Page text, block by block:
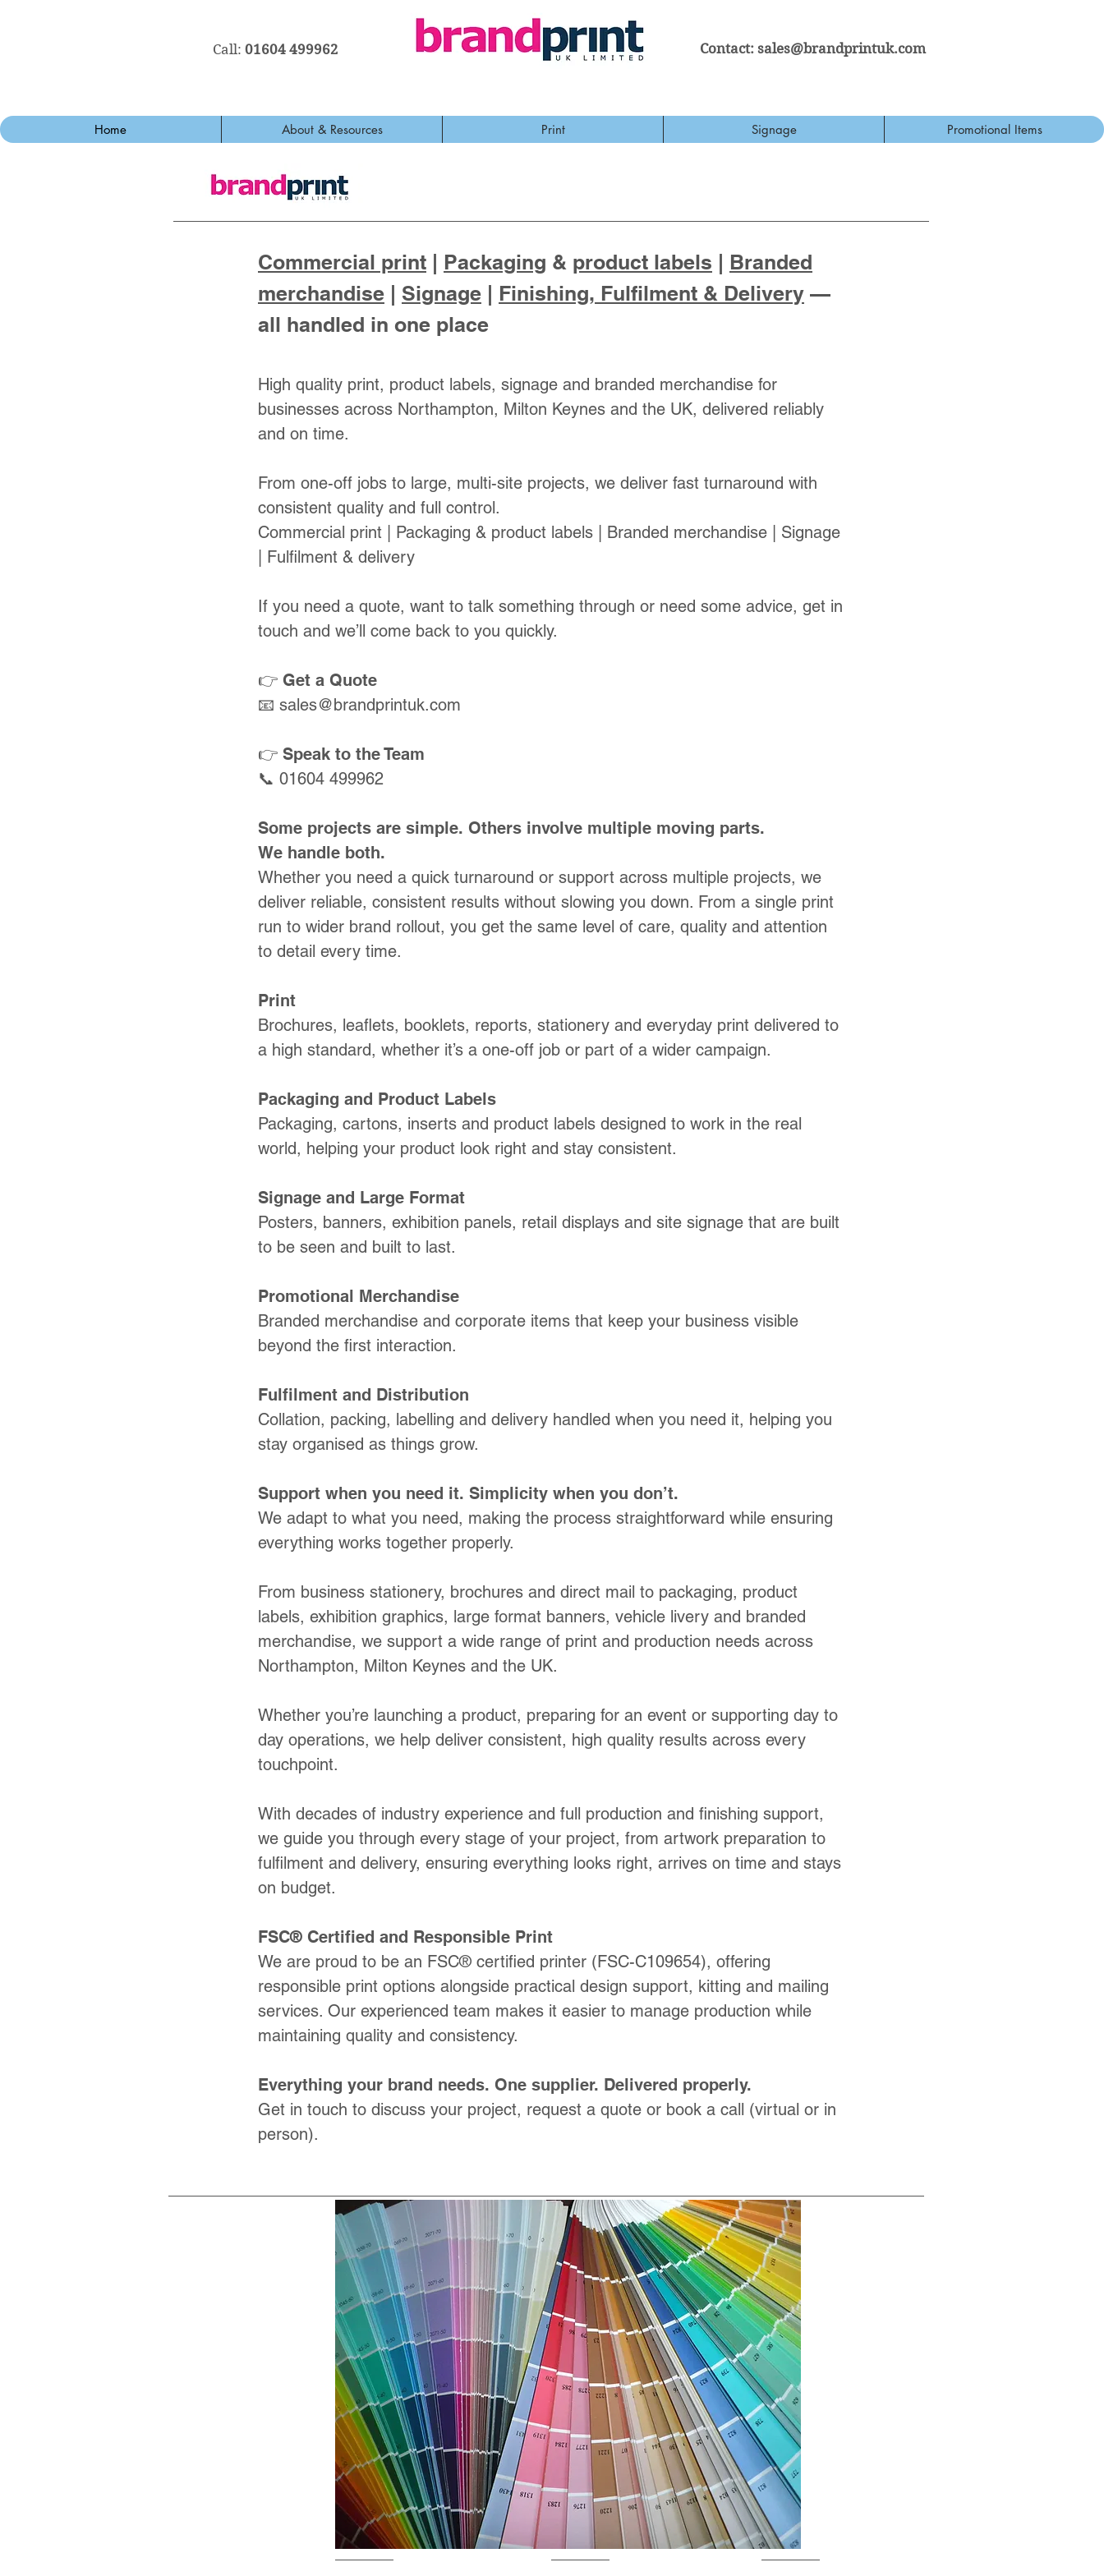
Call: 01604 499962 Contact: sales@brandprintuk.com
Home About & Resources Print Signage Promotional Items
Commercial print | Packaging & product labels | Branded
merchandise | Signage | Finishing, Fulfilment & Delivery —
all handled in one place
High quality print, product labels, signage and branded merchandise for
businesses across Northampton, Milton Keynes and the UK, delivered reliably
and on time.
From one-off jobs to large, multi-site projects, we deliver fast turnaround with
consistent quality and full control.
Commercial print | Packaging & product labels | Branded merchandise | Signage
| Fulfilment & delivery
If you need a quote, want to talk something through or need some advice, get in
touch and we’ll come back to you quickly.
👉 Get a Quote
📧 sales@brandprintuk.com
👉 Speak to the Team
📞 01604 499962
Some projects are simple. Others involve multiple moving parts.
We handle both.
Whether you need a quick turnaround or support across multiple projects, we
deliver reliable, consistent results without slowing you down. From a single print
run to wider brand rollout, you get the same level of care, quality and attention
to detail every time.
Print
Brochures, leaflets, booklets, reports, stationery and everyday print delivered to
a high standard, whether it’s a one-off job or part of a wider campaign.
Packaging and Product Labels
Packaging, cartons, inserts and product labels designed to work in the real
world, helping your product look right and stay consistent.
Signage and Large Format
Posters, banners, exhibition panels, retail displays and site signage that are built
to be seen and built to last.
Promotional Merchandise
Branded merchandise and corporate items that keep your business visible
beyond the first interaction.
Fulfilment and Distribution
Collation, packing, labelling and delivery handled when you need it, helping you
stay organised as things grow.
Support when you need it. Simplicity when you don’t.
We adapt to what you need, making the process straightforward while ensuring
everything works together properly.
From business stationery, brochures and direct mail to packaging, product
labels, exhibition graphics, large format banners, vehicle livery and branded
merchandise, we support a wide range of print and production needs across
Northampton, Milton Keynes and the UK.
Whether you’re launching a product, preparing for an event or supporting day to
day operations, we help deliver consistent, high quality results across every
touchpoint.
With decades of industry experience and full production and finishing support,
we guide you through every stage of your project, from artwork preparation to
fulfilment and delivery, ensuring everything looks right, arrives on time and stays
on budget.
FSC® Certified and Responsible Print
We are proud to be an FSC® certified printer (FSC-C109654), offering
responsible print options alongside practical design support, kitting and mailing
services. Our experienced team makes it easier to manage production while
maintaining quality and consistency.
Everything your brand needs. One supplier. Delivered properly.
Get in touch to discuss your project, request a quote or book a call (virtual or in
person).​